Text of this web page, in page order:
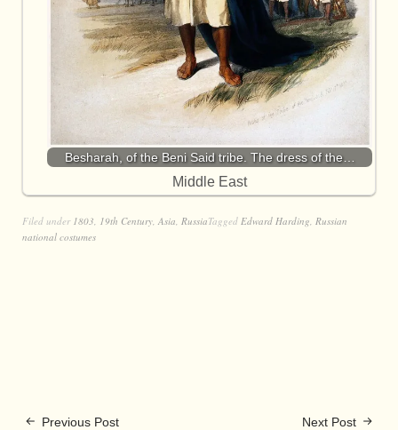
Besharah, of the Beni Said tribe. The dress of the…
Middle East
Filed under 1803 19th Century Asia RussiaTagged Edward Harding Russian
national costumes
Previous Post Next Post